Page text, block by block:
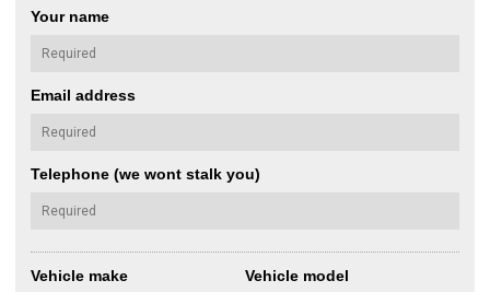
Your name
Email address
Telephone (we wont stalk you)
Vehicle make Vehicle model